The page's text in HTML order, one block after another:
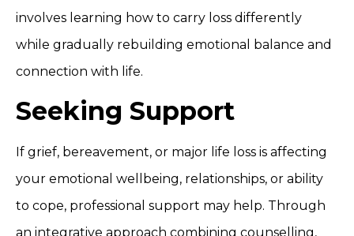
involves learning how to carry loss differently
while gradually rebuilding emotional balance and
connection with life.
Seeking Support
If grief, bereavement, or major life loss is affecting
your emotional wellbeing, relationships, or ability
to cope, professional support may help. Through
an integrative approach combining counselling,